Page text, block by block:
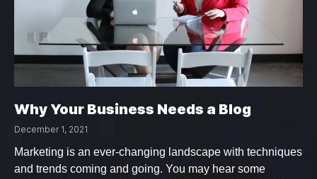
Why Your Business Needs a Blog
December 1, 2021
Marketing is an ever-changing landscape with techniques
and trends coming and going. You may hear some